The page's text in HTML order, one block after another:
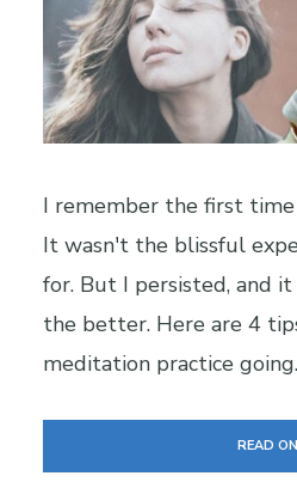
I remember the first
It wasn't the blissful
for. But I persisted, and
the better. Here are 4
meditation practice going.
READ ON